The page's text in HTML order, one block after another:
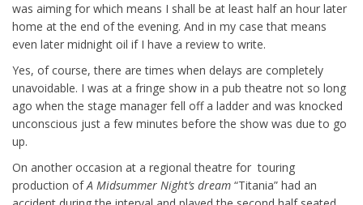
was aiming for which means I shall be at least half an hour later
home at the end of the evening. And in my case that means
even later midnight oil if I have a review to write.
Yes, of course, there are times when delays are completely
unavoidable. I was at a fringe show in a pub theatre not so long
ago when the stage manager fell off a ladder and was knocked
unconscious just a few minutes before the show was due to go
up.
On another occasion at a regional theatre for touring
production ofA Midsummer Night’s dream “Titania” had an